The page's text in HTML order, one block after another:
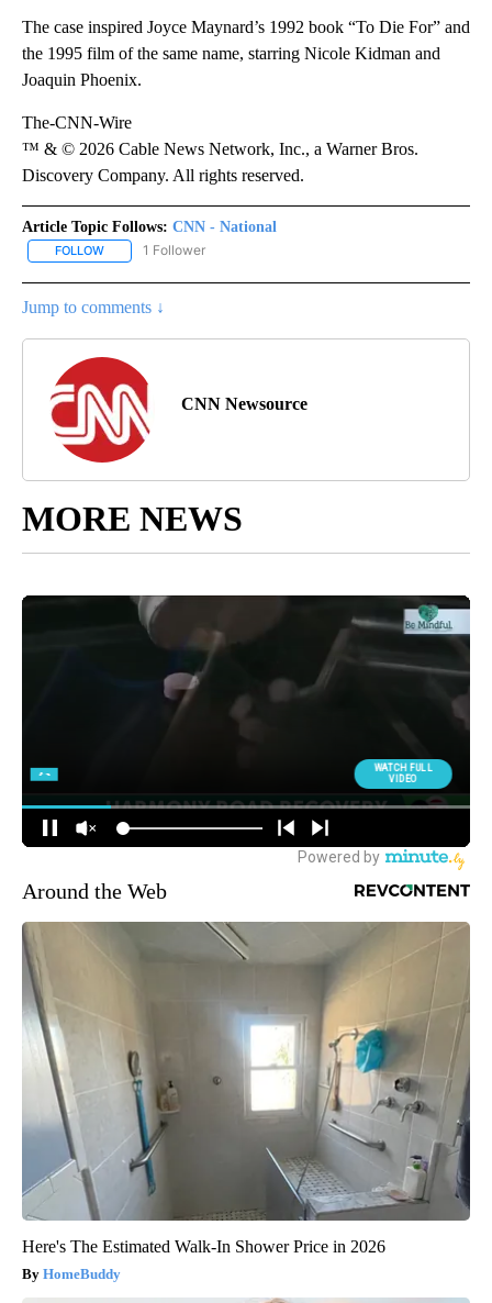
The case inspired Joyce Maynard’s 1992 book “To Die For” and
the 1995 film of the same name, starring Nicole Kidman and
Joaquin Phoenix.
The-CNN-Wire
™ & © 2026 Cable News Network, Inc., a Warner Bros.
Discovery Company. All rights reserved.
Article Topic Follows: CNN - National
FOLLOW FOLLOW "CNN - NATIONAL" TO RECEIVE NOTIFICATIONS ABOUT
1 Follower
Jump to comments ↓
CNN Newsource
MORE NEWS
Around the Web
Here's The Estimated Walk-In Shower Price in 2026
HomeBuddy